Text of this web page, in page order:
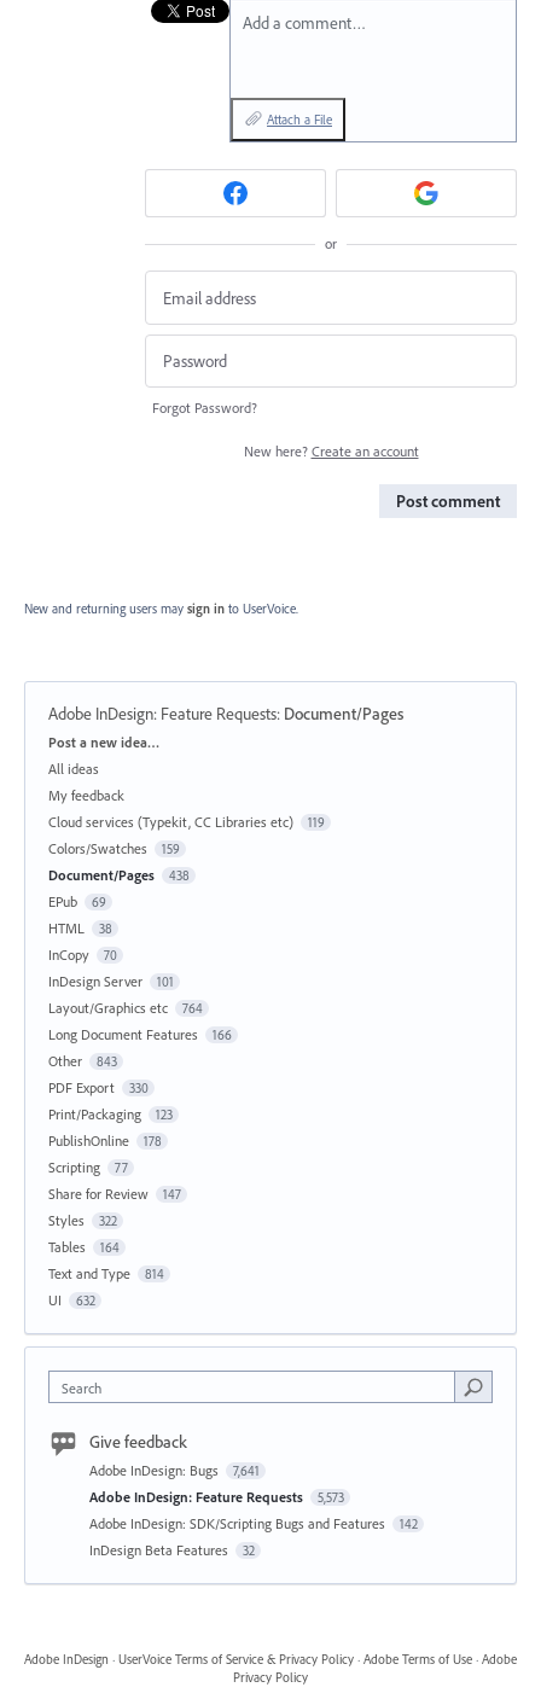
Add a comment…
Attach a File
or
Forgot Password?
New here? Create an account
Post comment
New and returning users may sign in to UserVoice.
Adobe InDesign: Feature Requests: Document/Pages
Categories
Post a new idea…
All ideas
My feedback
Cloud services (Typekit, CC Libraries etc)
119
Colors/Swatches 159
Document/Pages 438
EPub 69
HTML 38
InCopy 70
InDesign Server 101
Layout/Graphics etc 764
Long Document Features 166
Other 843
PDF Export 330
Print/Packaging 123
PublishOnline 178
Scripting 77
Share for Review 147
Styles 322
Tables 164
Text and Type 814
UI 632
Search
Give feedback
Adobe InDesign: Bugs 7,641
Adobe InDesign: Feature Requests 5,573
Adobe InDesign: SDK/Scripting Bugs and Features 142
InDesign Beta Features 32
Adobe InDesign · UserVoice Terms of Service & Privacy Policy · Adobe Terms of Use · Adobe
Privacy Policy